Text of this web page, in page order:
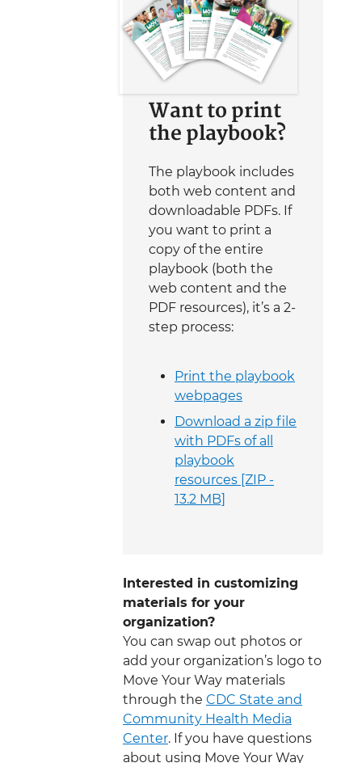
Want to print
the playbook?
The playbook includes
both web content and
downloadable PDFs. If
you want to print a
copy of the entire
playbook (both the
web content and the
PDF resources), it’s a 2-
step process:
Print the playbook
webpages
Download a zip file
with PDFs of all
playbook
resources [ZIP -
13.2 MB]
Interested in customizing
materials for your
organization?
You can swap out photos or
add your organization’s logo to
Move Your Way materials
through the CDC State and
Community Health Media
Center. If you have questions
about using Move Your Way